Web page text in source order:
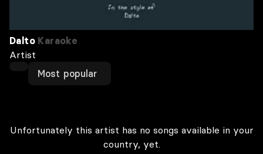
Dalto Karaoke
Artist
Most popular
Unfortunately this artist has no songs available in your
country, yet.